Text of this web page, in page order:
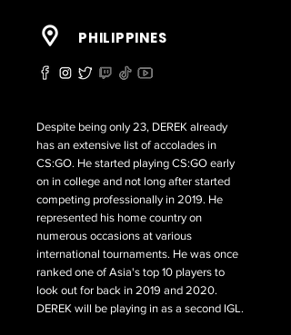
PHILIPPINES
Despite being only 23, DEREK already
has an extensive list of accolades in
CS:GO. He started playing CS:GO early
on in college and not long after started
competing professionally in 2019. He
represented his home country on
numerous occasions at various
international tournaments. He was once
ranked one of Asia's top 10 players to
look out for back in 2019 and 2020.
DEREK will be playing in as a second IGL.